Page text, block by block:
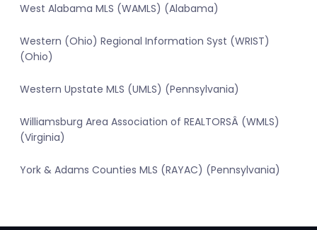
West Alabama MLS (WAMLS) (Alabama)
Western (Ohio) Regional Information Syst (WRIST)
(Ohio)
Western Upstate MLS (UMLS) (Pennsylvania)
Williamsburg Area Association of REALTORSÂ (WMLS)
(Virginia)
York & Adams Counties MLS (RAYAC) (Pennsylvania)